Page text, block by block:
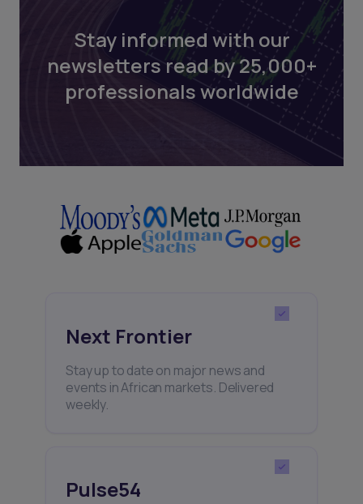
Stay informed with our
newsletters read by 25,000+
professionals worldwide
Next Frontier
Stay up to date on major news and
events in African markets. Delivered
weekly.
Pulse54